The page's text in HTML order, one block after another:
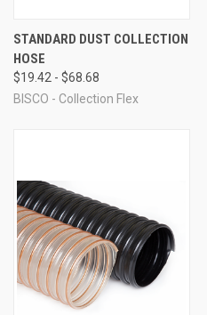
STANDARD DUST COLLECTION
HOSE
$19.42 - $68.68
BISCO - Collection Flex